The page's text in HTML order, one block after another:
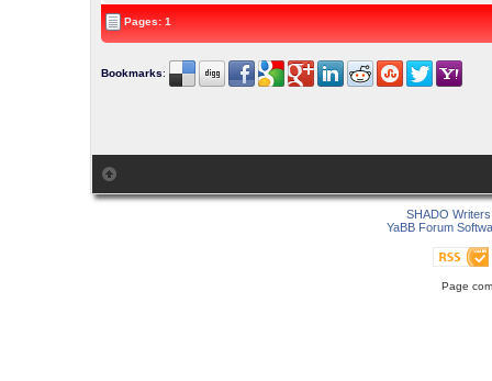
Pages: 1
Bookmarks:
SHADO
YaBB Forum
Page